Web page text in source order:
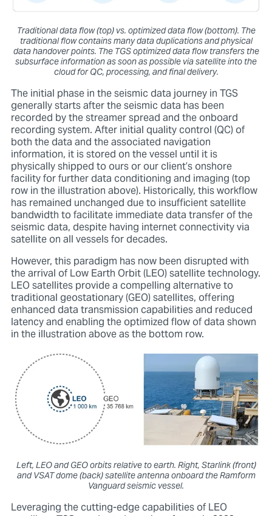
Traditional data flow (top) vs. optimized data flow (bottom). The
traditional flow contains many data duplications and physical
data handover points. The TGS optimized data flow transfers the
subsurface information as soon as possible via satellite into the
cloud for QC, processing, and final delivery.
The initial phase in the seismic data journey in TGS
generally starts after the seismic data has been
recorded by the streamer spread and the onboard
recording system. After initial quality control (QC) of
both the data and the associated navigation
information, it is stored on the vessel until it is
physically shipped to ours or our client’s onshore
facility for further data conditioning and imaging (top
row in the illustration above). Historically, this workflow
has remained unchanged due to insufficient satellite
bandwidth to facilitate immediate data transfer of the
seismic data, despite having internet connectivity via
satellite on all vessels for decades.
However, this paradigm has now been disrupted with
the arrival of Low Earth Orbit (LEO) satellite technology.
LEO satellites provide a compelling alternative to
traditional geostationary (GEO) satellites, offering
enhanced data transmission capabilities and reduced
latency and enabling the optimized flow of data shown
in the illustration above as the bottom row.
Left, LEO and GEO orbits relative to earth. Right, Starlink (front)
and VSAT dome (back) satellite antenna onboard the Ramform
Vanguard seismic vessel.
Leveraging the cutting-edge capabilities of LEO